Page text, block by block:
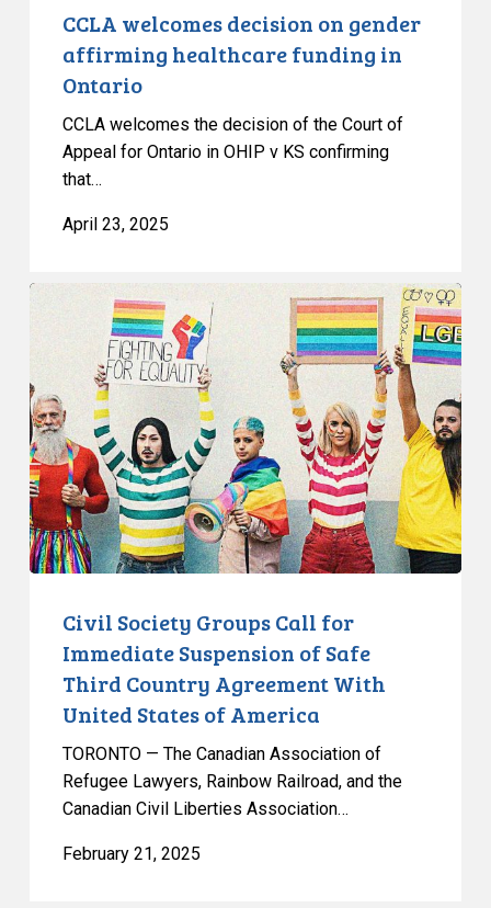
CCLA welcomes decision on gender
affirming healthcare funding in
Ontario
CCLA welcomes the decision of the Court of
Appeal for Ontario in OHIP v KS confirming
that…
April 23, 2025
Call
for
Immediate
Suspension
of
Safe
Third
United
States
America
Civil Society Groups Call for
Immediate Suspension of Safe
Third Country Agreement With
United States of America
TORONTO — The Canadian Association of
Refugee Lawyers, Rainbow Railroad, and the
Canadian Civil Liberties Association…
February 21, 2025